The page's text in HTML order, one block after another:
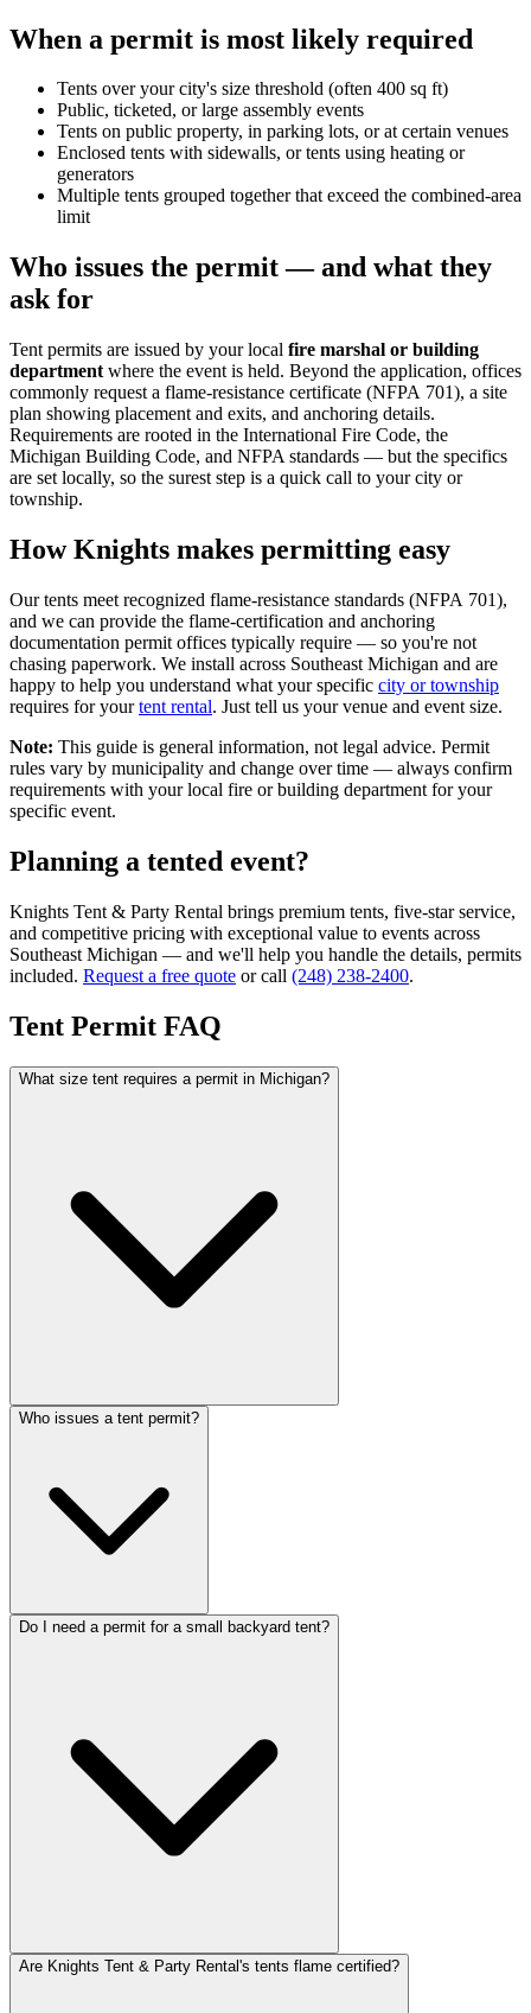
When a permit is most likely required
Tents over your city's size threshold (often 400 sq ft)
Public, ticketed, or large assembly events
Tents on public property, in parking lots, or at certain venues
Enclosed tents with sidewalls, or tents using heating or
generators
Multiple tents grouped together that exceed the combined-area
limit
Who issues the permit — and what they
ask for
Tent permits are issued by your local fire marshal or building
department where the event is held. Beyond the application, offices
commonly request a flame-resistance certificate (NFPA 701), a site
plan showing placement and exits, and anchoring details.
Requirements are rooted in the International Fire Code, the
Michigan Building Code, and NFPA standards — but the specifics
are set locally, so the surest step is a quick call to your city or
township.
How Knights makes permitting easy
Our tents meet recognized flame-resistance standards (NFPA 701),
and we can provide the flame-certification and anchoring
documentation permit offices typically require — so you're not
chasing paperwork. We install across Southeast Michigan and are
happy to help you understand what your specific city or township
requires for your tent rental. Just tell us your venue and event size.
Note: This guide is general information, not legal advice. Permit
rules vary by municipality and change over time — always confirm
requirements with your local fire or building department for your
specific event.
Planning a tented event?
Knights Tent & Party Rental brings premium tents, five-star service,
and competitive pricing with exceptional value to events across
Southeast Michigan — and we'll help you handle the details, permits
included. Request a free quote or call (248) 238-2400.
Tent Permit FAQ
What size tent requires a permit in Michigan?
Who issues a tent permit?
Do I need a permit for a small backyard tent?
Are Knights Tent & Party Rental's tents flame certified?